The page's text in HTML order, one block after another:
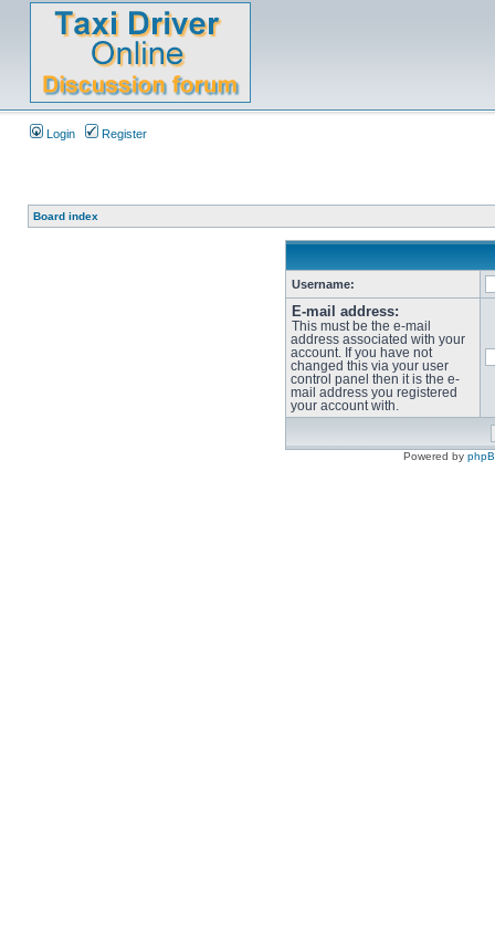
Login Register
Board index
Username:
E-mail address:
This must be the e-mail
address associated with your
account. If you have not
changed this via your user
control panel then it is the e-
mail address you registered
your account with.
Powered by